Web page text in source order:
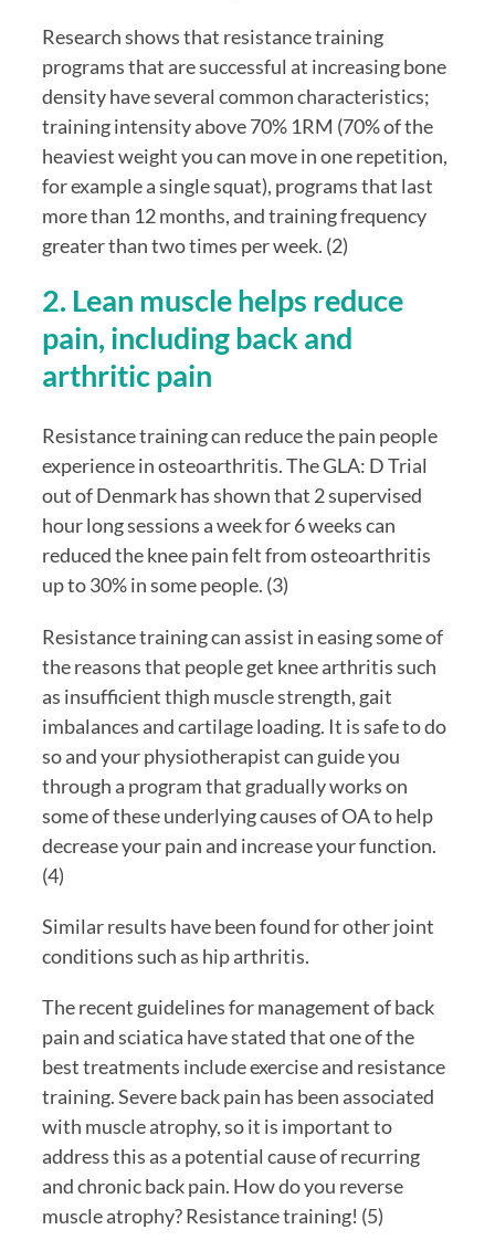
Research shows that resistance training
programs that are successful at increasing bone
density have several common characteristics;
training intensity above 70% 1RM (70% of the
heaviest weight you can move in one repetition,
for example a single squat), programs that last
more than 12 months, and training frequency
greater than two times per week. (2)
2. Lean muscle helps reduce
pain, including back and
arthritic pain
Resistance training can reduce the pain people
experience in osteoarthritis. The GLA: D Trial
out of Denmark has shown that 2 supervised
hour long sessions a week for 6 weeks can
reduced the knee pain felt from osteoarthritis
up to 30% in some people. (3)
Resistance training can assist in easing some of
the reasons that people get knee arthritis such
as insufficient thigh muscle strength, gait
imbalances and cartilage loading. It is safe to do
so and your physiotherapist can guide you
through a program that gradually works on
some of these underlying causes of OA to help
decrease your pain and increase your function.
(4)
Similar results have been found for other joint
conditions such as hip arthritis.
The recent guidelines for management of back
pain and sciatica have stated that one of the
best treatments include exercise and resistance
training. Severe back pain has been associated
with muscle atrophy, so it is important to
address this as a potential cause of recurring
and chronic back pain. How do you reverse
muscle atrophy? Resistance training! (5)